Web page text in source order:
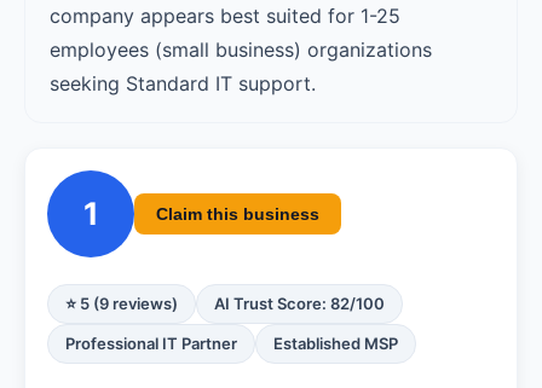
company appears best suited for 1-25
employees (small business) organizations
seeking Standard IT support.
1 Claim this business
⭐ 5 (9 reviews) AI Trust Score: 82/100
Professional IT Partner Established MSP